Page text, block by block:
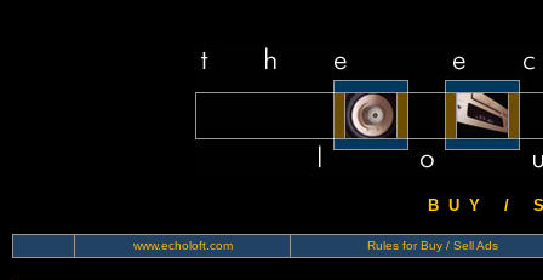
B U Y / S
www.echoloft.com Rules for Buy / Sell Ads